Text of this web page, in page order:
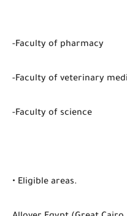
-Faculty of pharmacy
-Faculty of veterinary
-Faculty of science
• Eligible